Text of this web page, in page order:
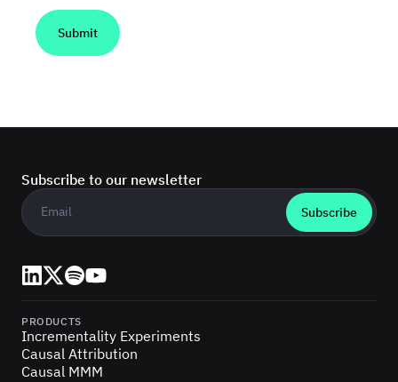
Subscribe to our newsletter
Business email
LinkedIn
X (Twitter)
SpotifyYouTube
PRODUCTS
Incrementality Experiments
Causal Attribution
Causal MMM